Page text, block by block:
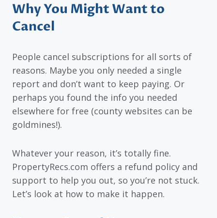
Why You Might Want to
Cancel
People cancel subscriptions for all sorts of
reasons. Maybe you only needed a single
report and don’t want to keep paying. Or
perhaps you found the info you needed
elsewhere for free (county websites can be
goldmines!).
Whatever your reason, it’s totally fine.
PropertyRecs.com offers a refund policy and
support to help you out, so you’re not stuck.
Let’s look at how to make it happen.